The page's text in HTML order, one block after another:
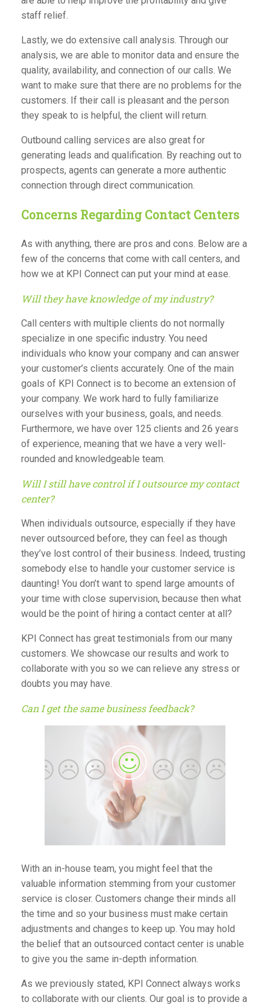
staff relief.
Lastly, we do extensive call analysis. Through our
analysis, we are able to monitor data and ensure the
quality, availability, and connection of our calls. We
want to make sure that there are no problems for the
customers. If their call is pleasant and the person
they speak to is helpful, the client will return.
Outbound calling services are also great for
generating leads and qualification. By reaching out to
prospects, agents can generate a more authentic
connection through direct communication.
Concerns Regarding Contact Centers
As with anything, there are pros and cons. Below are a
few of the concerns that come with call centers, and
how we at KPI Connect can put your mind at ease.
Will they have knowledge of my industry?
Call centers with multiple clients do not normally
specialize in one specific industry. You need
individuals who know your company and can answer
your customer’s clients accurately. One of the main
goals of KPI Connect is to become an extension of
your company. We work hard to fully familiarize
ourselves with your business, goals, and needs.
Furthermore, we have over 125 clients and 26 years
of experience, meaning that we have a very well-
rounded and knowledgeable team.
Will I still have control if I outsource my contact
center?
When individuals outsource, especially if they have
never outsourced before, they can feel as though
they’ve lost control of their business. Indeed, trusting
somebody else to handle your customer service is
daunting! You don’t want to spend large amounts of
your time with close supervision, because then what
would be the point of hiring a contact center at all?
KPI Connect has great testimonials from our many
customers. We showcase our results and work to
collaborate with you so we can relieve any stress or
doubts you may have.
Can I get the same business feedback?
With an in-house team, you might feel that the
valuable information stemming from your customer
service is closer. Customers change their minds all
the time and so your business must make certain
adjustments and changes to keep up. You may hold
the belief that an outsourced contact center is unable
to give you the same in-depth information.
As we previously stated, KPI Connect always works
to collaborate with our clients. Our goal is to provide a